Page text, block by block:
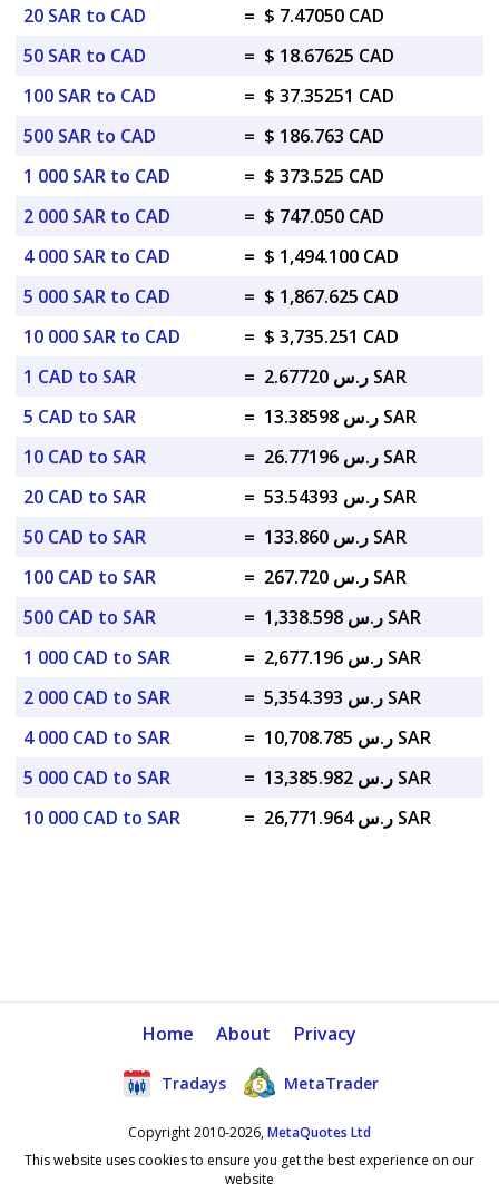
20 SAR to CAD
= $ 7.47050 CAD
50 SAR to CAD
= $ 18.67625 CAD
100 SAR to CAD
= $ 37.35251 CAD
500 SAR to CAD
= $ 186.763 CAD
1 000 SAR to CAD
= $ 373.525 CAD
2 000 SAR to CAD
= $ 747.050 CAD
4 000 SAR to CAD
= $ 1,494.100 CAD
5 000 SAR to CAD
= $ 1,867.625 CAD
10 000 SAR to CAD
= $ 3,735.251 CAD
1 CAD to SAR
=
ر.س 2.67720 SAR
5 CAD to SAR
=
ر.س 13.38598 SAR
10 CAD to SAR
=
ر.س 26.77196 SAR
20 CAD to SAR
=
ر.س 53.54393 SAR
50 CAD to SAR
=
ر.س 133.860 SAR
100 CAD to SAR
=
ر.س 267.720 SAR
500 CAD to SAR
=
ر.س 1,338.598 SAR
1 000 CAD to SAR
=
ر.س 2,677.196 SAR
2 000 CAD to SAR
=
ر.س 5,354.393 SAR
4 000 CAD to SAR
=
ر.س 10,708.785 SAR
5 000 CAD to SAR
=
ر.س 13,385.982 SAR
10 000 CAD to SAR
= ر.س 26,771.964 SAR
Home About Privacy
Tradays MetaTrader
Copyright 2010-2026,MetaQuotes Ltd
This website uses cookies to ensure you get the best experience on our
website